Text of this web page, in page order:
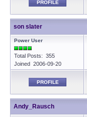
PROFILE
son slater
Power User
Total Posts: 355
Joined 2006-09-20
PROFILE
Andy_Rausch